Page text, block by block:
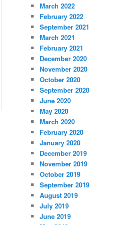
March 2022
February 2022
September 2021
March 2021
February 2021
December 2020
November 2020
October 2020
September 2020
June 2020
May 2020
March 2020
February 2020
January 2020
December 2019
November 2019
October 2019
September 2019
August 2019
July 2019
June 2019